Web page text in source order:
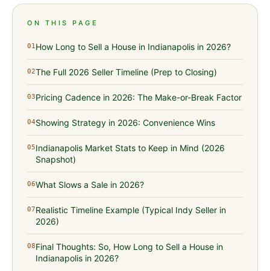
ON THIS PAGE
01How Long to Sell a House in Indianapolis in 2026?
02The Full 2026 Seller Timeline (Prep to Closing)
03Pricing Cadence in 2026: The Make-or-Break Factor
04Showing Strategy in 2026: Convenience Wins
05Indianapolis Market Stats to Keep in Mind (2026
Snapshot)
06What Slows a Sale in 2026?
07Realistic Timeline Example (Typical Indy Seller in
2026)
08Final Thoughts: So, How Long to Sell a House in
Indianapolis in 2026?